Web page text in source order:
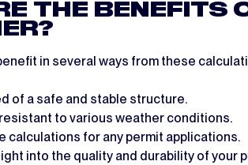
THE BENEFITS
in several ways from these
of a safe and stable structure.
to various weather conditions.
calculations for any permit applications.
into the quality and durability of your